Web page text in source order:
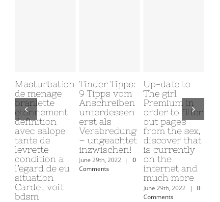
Masturbation
de menage
branlette
etonnement
definition
avec salope
tante de
levrette
condition a
l’egard de eu
situation
Cardet voit
bdsm
Tinder Tipps:
9 Tipps vom
Anschreiben
unterdessen
erst als
Verabredung
– ungeachtet
inzwischen!
June 29th, 2022 |
0
Comments
Up-date to
The girl
Premium in
order to filter
out pages
from the sex,
discover that
is currently
on the
internet and
much more
June 29th, 2022 |
0
Comments